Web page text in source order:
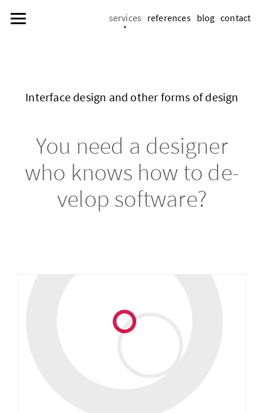
services references blog contact
In­ter­face de­sign and other forms of de­sign
You need a de­sign­er
who knows how to de­
vel­op soft­ware?